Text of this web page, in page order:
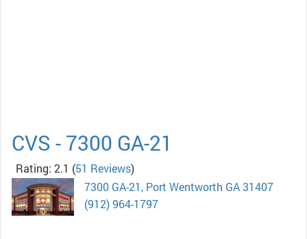
CVS - 7300 GA-21
Rating: 2.1 (51 Reviews)
7300 GA-21, Port Wentworth GA 31407
(912) 964-1797